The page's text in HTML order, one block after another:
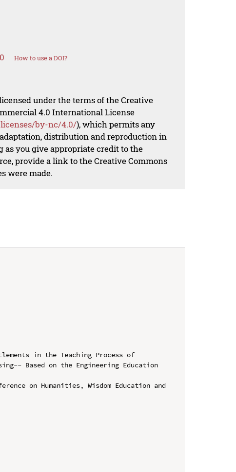
How to use a DOI?
under the terms of the Creative
4.0 International License
by-nc/4.0/), which permits any
distribution and reproduction in
as you give appropriate credit to the
provide a link to the Creative Commons
were made.
in the Teaching Process of
Based on the Engineering Education
on Humanities, Wisdom Education and